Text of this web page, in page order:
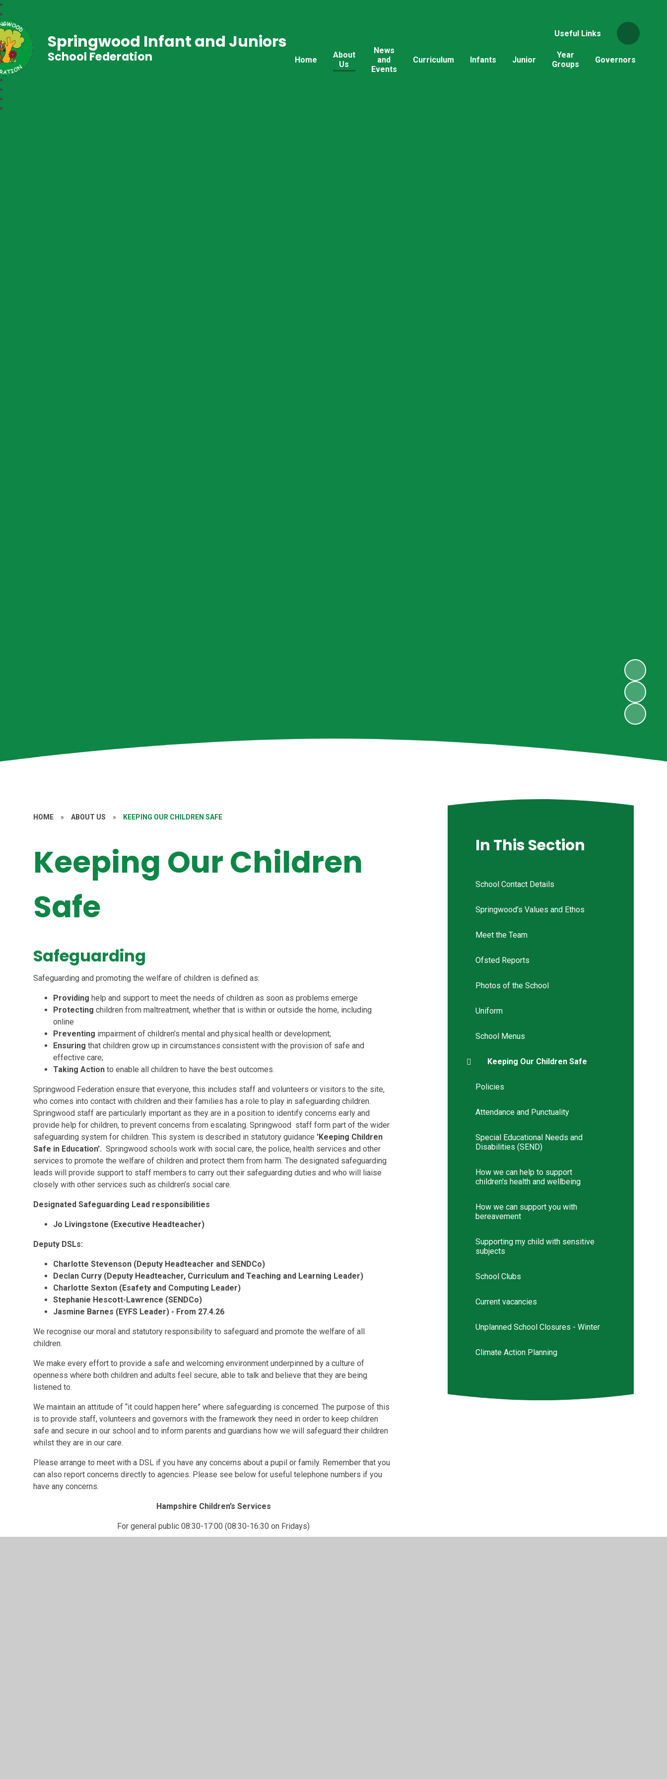
Useful Links
Home
About
Us
News
and
Events
Curriculum Infants Junior
Year
Groups
Governors
Springwood Infant and Juniors
School Federation
HOME » ABOUT US » KEEPING OUR CHILDREN SAFE
Keeping Our Children
Safe
Safeguarding
Safeguarding and promoting the welfare of children is defined as:
Providing help and support to meet the needs of children as soon as problems emerge
Protectingchildren from maltreatment, whether that is within or outside the home, including
online
Preventing impairment of children’s mental and physical health or development;
Ensuring that children grow up in circumstances consistent with the provision of safe and
effective care;
Taking Action to enable all children to have the best outcomes.
Springwood Federation ensure that everyone, this includes staff and volunteers or visitors to the site,
who comes into contact with children and their families has a role to play in safeguarding children.
Springwood staff are particularly important as they are in a position to identify concerns early and
provide help for children, to prevent concerns from escalating. Springwood staff form part of the wider
safeguarding system for children. This system is described in statutory guidance 'Keeping Children
Safe in Education'. Springwood schools work with social care, the police, health services and other
services to promote the welfare of children and protect them from harm. The designated safeguarding
leads will provide support to staff members to carry out their safeguarding duties and who will liaise
closely with other services such as children’s social care.
Designated Safeguarding Lead responsibilities
Jo Livingstone (Executive Headteacher)
Deputy DSLs:
Charlotte Stevenson (Deputy Headteacher and SENDCo)
Declan Curry (Deputy Headteacher, Curriculum and Teaching and Learning Leader)
Charlotte Sexton (Esafety and Computing Leader)
Stephanie Hescott-Lawrence (SENDCo)
Jasmine Barnes (EYFS Leader) - From 27.4.26
We recognise our moral and statutory responsibility to safeguard and promote the welfare of all
children.
We make every effort to provide a safe and welcoming environment underpinned by a culture of
openness where both children and adults feel secure, able to talk and believe that they are being
listened to.
We maintain an attitude of “it could happen here” where safeguarding is concerned.The purpose of this
is to provide staff, volunteers and governors with the framework they need in order to keep children
safe and secure in our school and to inform parents and guardians how we will safeguard their children
whilst they are in our care.
Please arrange to meet with a DSL if you have any concerns about a pupil or family. Remember that you
can also report concerns directly to agencies. Please see below for useful telephone numbers if you
have any concerns.
Hampshire Children’s Services
For general public 08:30-17:00 (08:30-16:30 on Fridays)
In This Section
School Contact Details
Springwood's Values and Ethos
Meet the Team
Ofsted Reports
Photos of the School
Uniform
School Menus
Keeping Our Children Safe
Policies
Attendance and Punctuality
Special Educational Needs and
Disabilities (SEND)
How we can help to support
children's health and wellbeing
How we can support you with
bereavement
Supporting my child with sensitive
subjects
School Clubs
Current vacancies
Unplanned School Closures - Winter
Climate Action Planning